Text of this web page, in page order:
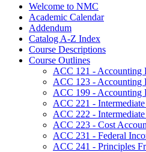
Welcome to NMC
Academic Calendar
Addendum
Catalog A-​Z Index
Course Descriptions
Course Outlines
ACC 121 -​ Accounting
ACC 123 -​ Accounting
ACC 199 -​ Accounting
ACC 221 -​
ACC 222 -​
ACC 223 -​ Cost
ACC 231 -​ Federal
ACC 241 -​ Principles